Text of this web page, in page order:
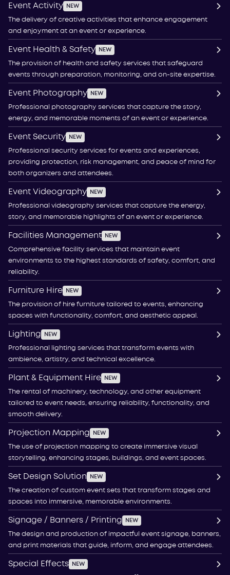
Event Activity NEW
The delivery of creative activities that enhance engagement
and enjoyment at an event or experience.
Event Health & Safety NEW
The provision of health and safety services that safeguard
events through preparation, monitoring, and on-site expertise.
Event Photography NEW
Professional photography services that capture the story,
energy, and memorable moments of an event or experience.
Event Security NEW
Professional security services for events and experiences,
providing protection, risk management, and peace of mind for
both organizers and attendees.
Event Videography NEW
Professional videography services that capture the energy,
story, and memorable highlights of an event or experience.
Facilities Management NEW
Comprehensive facility services that maintain event
environments to the highest standards of safety, comfort, and
reliability.
Furniture Hire NEW
The provision of hire furniture tailored to events, enhancing
spaces with functionality, comfort, and aesthetic appeal.
Lighting NEW
Professional lighting services that transform events with
ambience, artistry, and technical excellence.
Plant & Equipment Hire NEW
The rental of machinery, technology, and other equipment
tailored to event needs, ensuring reliability, functionality, and
smooth delivery.
Projection Mapping NEW
The use of projection mapping to create immersive visual
storytelling, enhancing stages, buildings, and event spaces.
Set Design Solution NEW
The creation of custom event sets that transform stages and
spaces into immersive, memorable environments.
Signage / Banners / Printing NEW
The design and production of impactful event signage, banners,
and print materials that guide, inform, and engage attendees.
Special Effects NEW